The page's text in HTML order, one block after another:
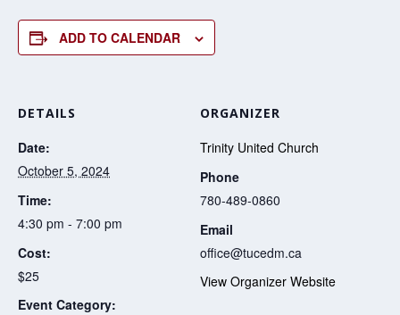
ADD TO CALENDAR
DETAILS
Date:
October 5, 2024
Time:
4:30 pm - 7:00 pm
Cost:
$25
Event Category:
ORGANIZER
Trinity United Church
Phone
780-489-0860
Email
office@tucedm.ca
View Organizer Website